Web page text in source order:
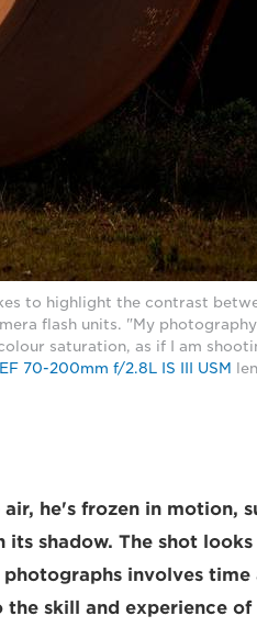
to highlight the contrast
flash units. "My
saturation, as if I am
70-200mm f/2.8L IS III USM
he's frozen in motion,
shadow. The shot
involves time
skill and experience